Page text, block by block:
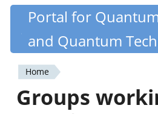
Skip
content
Quantiki
Portal for
and Quantum
You
are
Home
Groups